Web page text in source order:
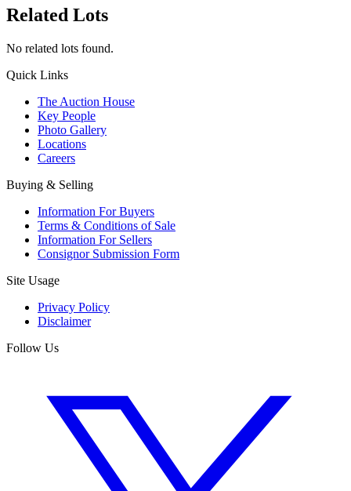
Related Lots
No related lots found.
Quick Links
The Auction House
Key People
Photo Gallery
Locations
Careers
Buying & Selling
Information For Buyers
Terms & Conditions of Sale
Information For Sellers
Consignor Submission Form
Site Usage
Privacy Policy
Disclaimer
Follow Us